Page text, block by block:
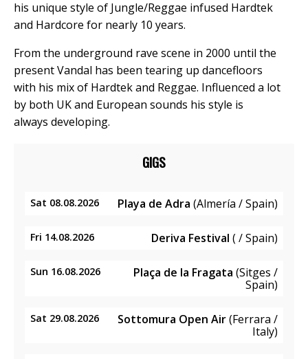
his unique style of Jungle/Reggae infused Hardtek
and Hardcore for nearly 10 years.
From the underground rave scene in 2000 until the
present Vandal has been tearing up dancefloors
with his mix of Hardtek and Reggae. Influenced a lot
by both UK and European sounds his style is
always developing.
GIGS
Sat 08.08.2026 Playa de Adra (Almería / Spain)
Fri 14.08.2026 Deriva Festival ( / Spain)
Sun 16.08.2026 Plaça de la Fragata (Sitges /
Spain)
Sat 29.08.2026 Sottomura Open Air(Ferrara /
Italy)